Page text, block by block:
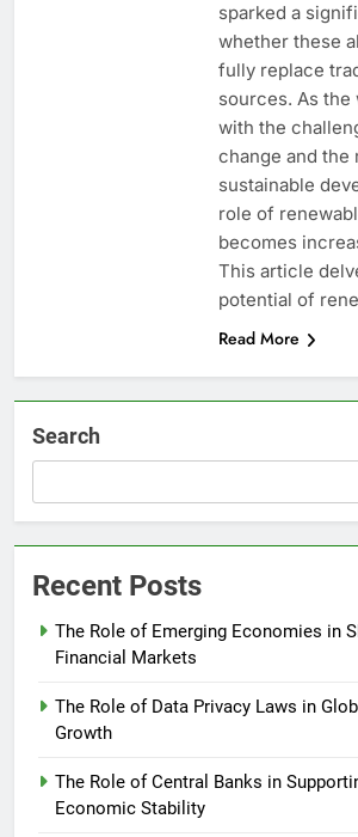
sparked a
whether these
fully replace
sources. As the
with the
change and the
sustainable
role of
becomes
This article
potential of
Read More
Search
Recent Posts
The Role of Emerging Economies in
Financial Markets
The Role of Data Privacy Laws in
Growth
The Role of Central Banks in
Economic Stability